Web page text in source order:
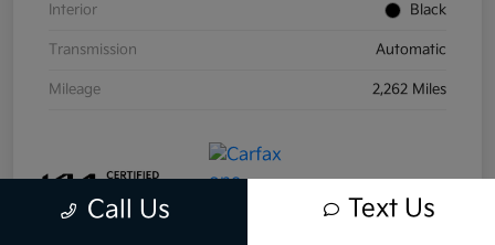
Interior Black
Transmission Automatic
Mileage 2,262 Miles
Call Us Text Us